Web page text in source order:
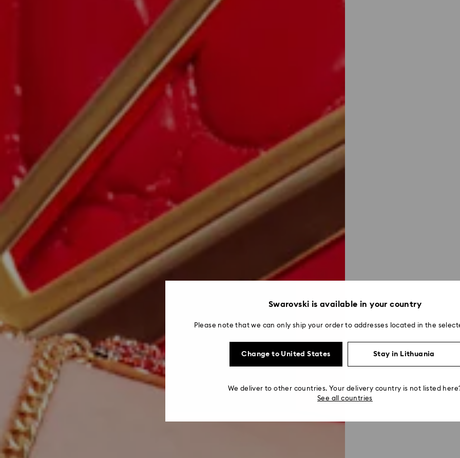
Swarovski is available in your country
Please note that we can only ship your order to addresses located in the
Change to United States Stay in Lithuania
We deliver to other countries. Your delivery country is not listed
See all countries